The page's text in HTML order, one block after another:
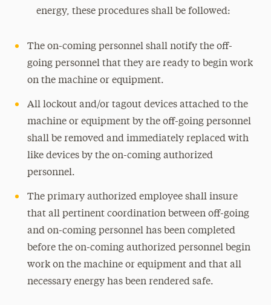
energy, these procedures shall be followed:
The on-coming personnel shall notify the off-
going personnel that they are ready to begin work
on the machine or equipment.
All lockout and/or tagout devices attached to the
machine or equipment by the off-going personnel
shall be removed and immediately replaced with
like devices by the on-coming authorized
personnel.
The primary authorized employee shall insure
that all pertinent coordination between off-going
and on-coming personnel has been completed
before the on-coming authorized personnel begin
work on the machine or equipment and that all
necessary energy has been rendered safe.